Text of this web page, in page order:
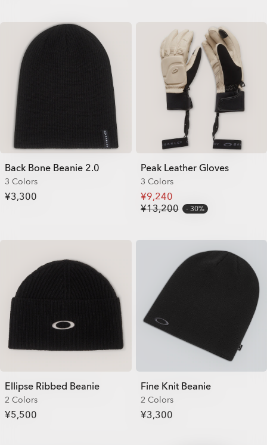
Back Bone Beanie 2.0
3 Colors
¥3,300
Peak Leather Gloves
3 Colors
¥9,240
¥13,200
30%
Ellipse Ribbed Beanie
2 Colors
¥5,500
Fine Knit Beanie
2 Colors
¥3,300